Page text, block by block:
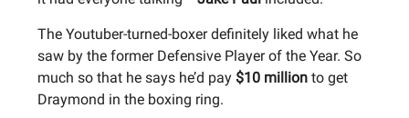
The Youtuber-turned-boxer definitely liked what he
saw by the former Defensive Player of the Year. So
much so that he says he’d pay $10 million to get
Draymond in the boxing ring.